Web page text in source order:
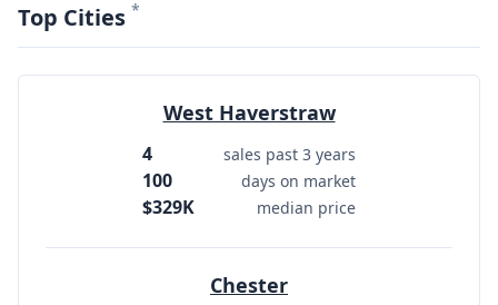
Top Cities *
West Haverstraw
4 sales past 3 years
100 days on market
$329K median price
Chester